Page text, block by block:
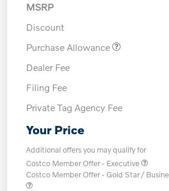
MSRP
Discount
Purchase Allowance
Dealer Fee
Filing Fee
Private Tag Agency Fee
Your Price
Additional offers you may qualify for
Costco Member Offer - Executive
Costco Member Offer - Gold Star /